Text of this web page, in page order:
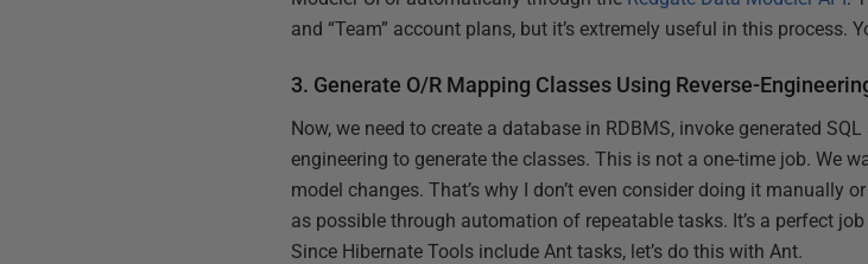
and “Team” account plans, but it’s extremely useful in this process.
3. Generate O/R Mapping Classes Using Reverse-
Now, we need to create a database in RDBMS, invoke generated
engineering to generate the classes. This is not a one-time job. We
model changes. That’s why I don’t even consider doing it manually
as possible through automation of repeatable tasks. It’s a perfect
Since Hibernate Tools include Ant tasks, let’s do this with Ant.